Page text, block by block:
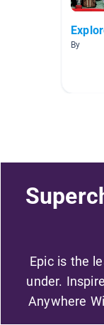
By
Epic is the
under.
Anywhere